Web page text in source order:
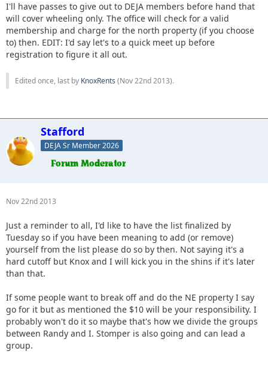
I'll have passes to give out to DEJA members before hand that
will cover wheeling only. The office will check for a valid
membership and charge for the north property (if you choose
to) then. EDIT: I'd say let's to a quick meet up before
registration to figure it all out.
Edited once, last by KnoxRents (Nov 22nd 2013).
Stafford
DEJA Sr Member 2026
Nov 22nd 2013
Just a reminder to all, I'd like to have the list finalized by
Tuesday so if you have been meaning to add (or remove)
yourself from the list please do so by then. Not saying it's a
hard cutoff but Knox and I will kick you in the shins if it's later
than that.
If some people want to break off and do the NE property I say
go for it but as mentioned the $10 will be your responsibility. I
probably won't do it so maybe that's how we divide the groups
between Randy and I. Stomper is also going and can lead a
group.